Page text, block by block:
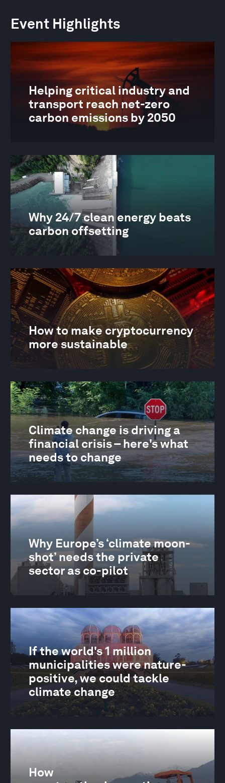
Event Highlights
Helping critical industry and
transport reach net-zero
carbon emissions by 2050
Why 24/7 clean energy beats
carbon offsetting
How to make cryptocurrency
more sustainable
Climate change is driving a
financial crisis – here's what
needs to change
Why Europe’s ‘climate moon-
shot’ needs the private
sector as co-pilot
If the world's 1 million
municipalities were nature-
positive, we could tackle
climate change
How